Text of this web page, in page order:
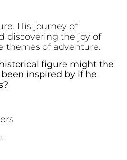
His journey of
discovering the joy of
themes of adventure.
figure might the
inspired by if he